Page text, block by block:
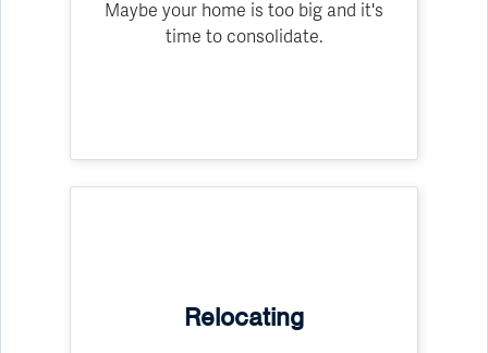
Maybe your home is too big and it's
time to consolidate.
Relocating